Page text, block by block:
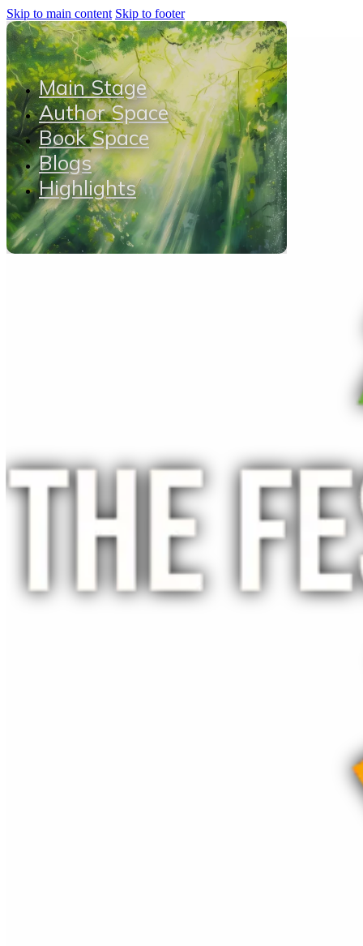
Skip to main content Skip to footer
Main Stage
Author Space
Book Space
Blogs
Highlights